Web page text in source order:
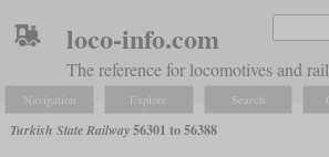
loco-info.com
The reference for locomotives and
Navigation Explore Search
Turkish State Railway56301 to 56388